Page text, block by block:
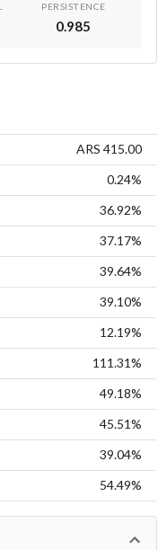
PERSISTENCE
0.985
ARS 415.00
0.24%
36.92%
37.17%
39.64%
39.10%
12.19%
111.31%
49.18%
45.51%
39.04%
54.49%